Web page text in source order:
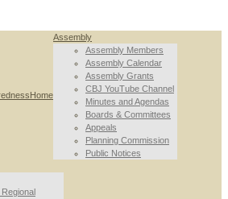
Home
Assembly
Assembly Members
Assembly Calendar
Assembly Grants
CBJ YouTube Channel
Minutes and Agendas
Boards & Committees
Appeals
Planning Commission
Public Notices
Regional